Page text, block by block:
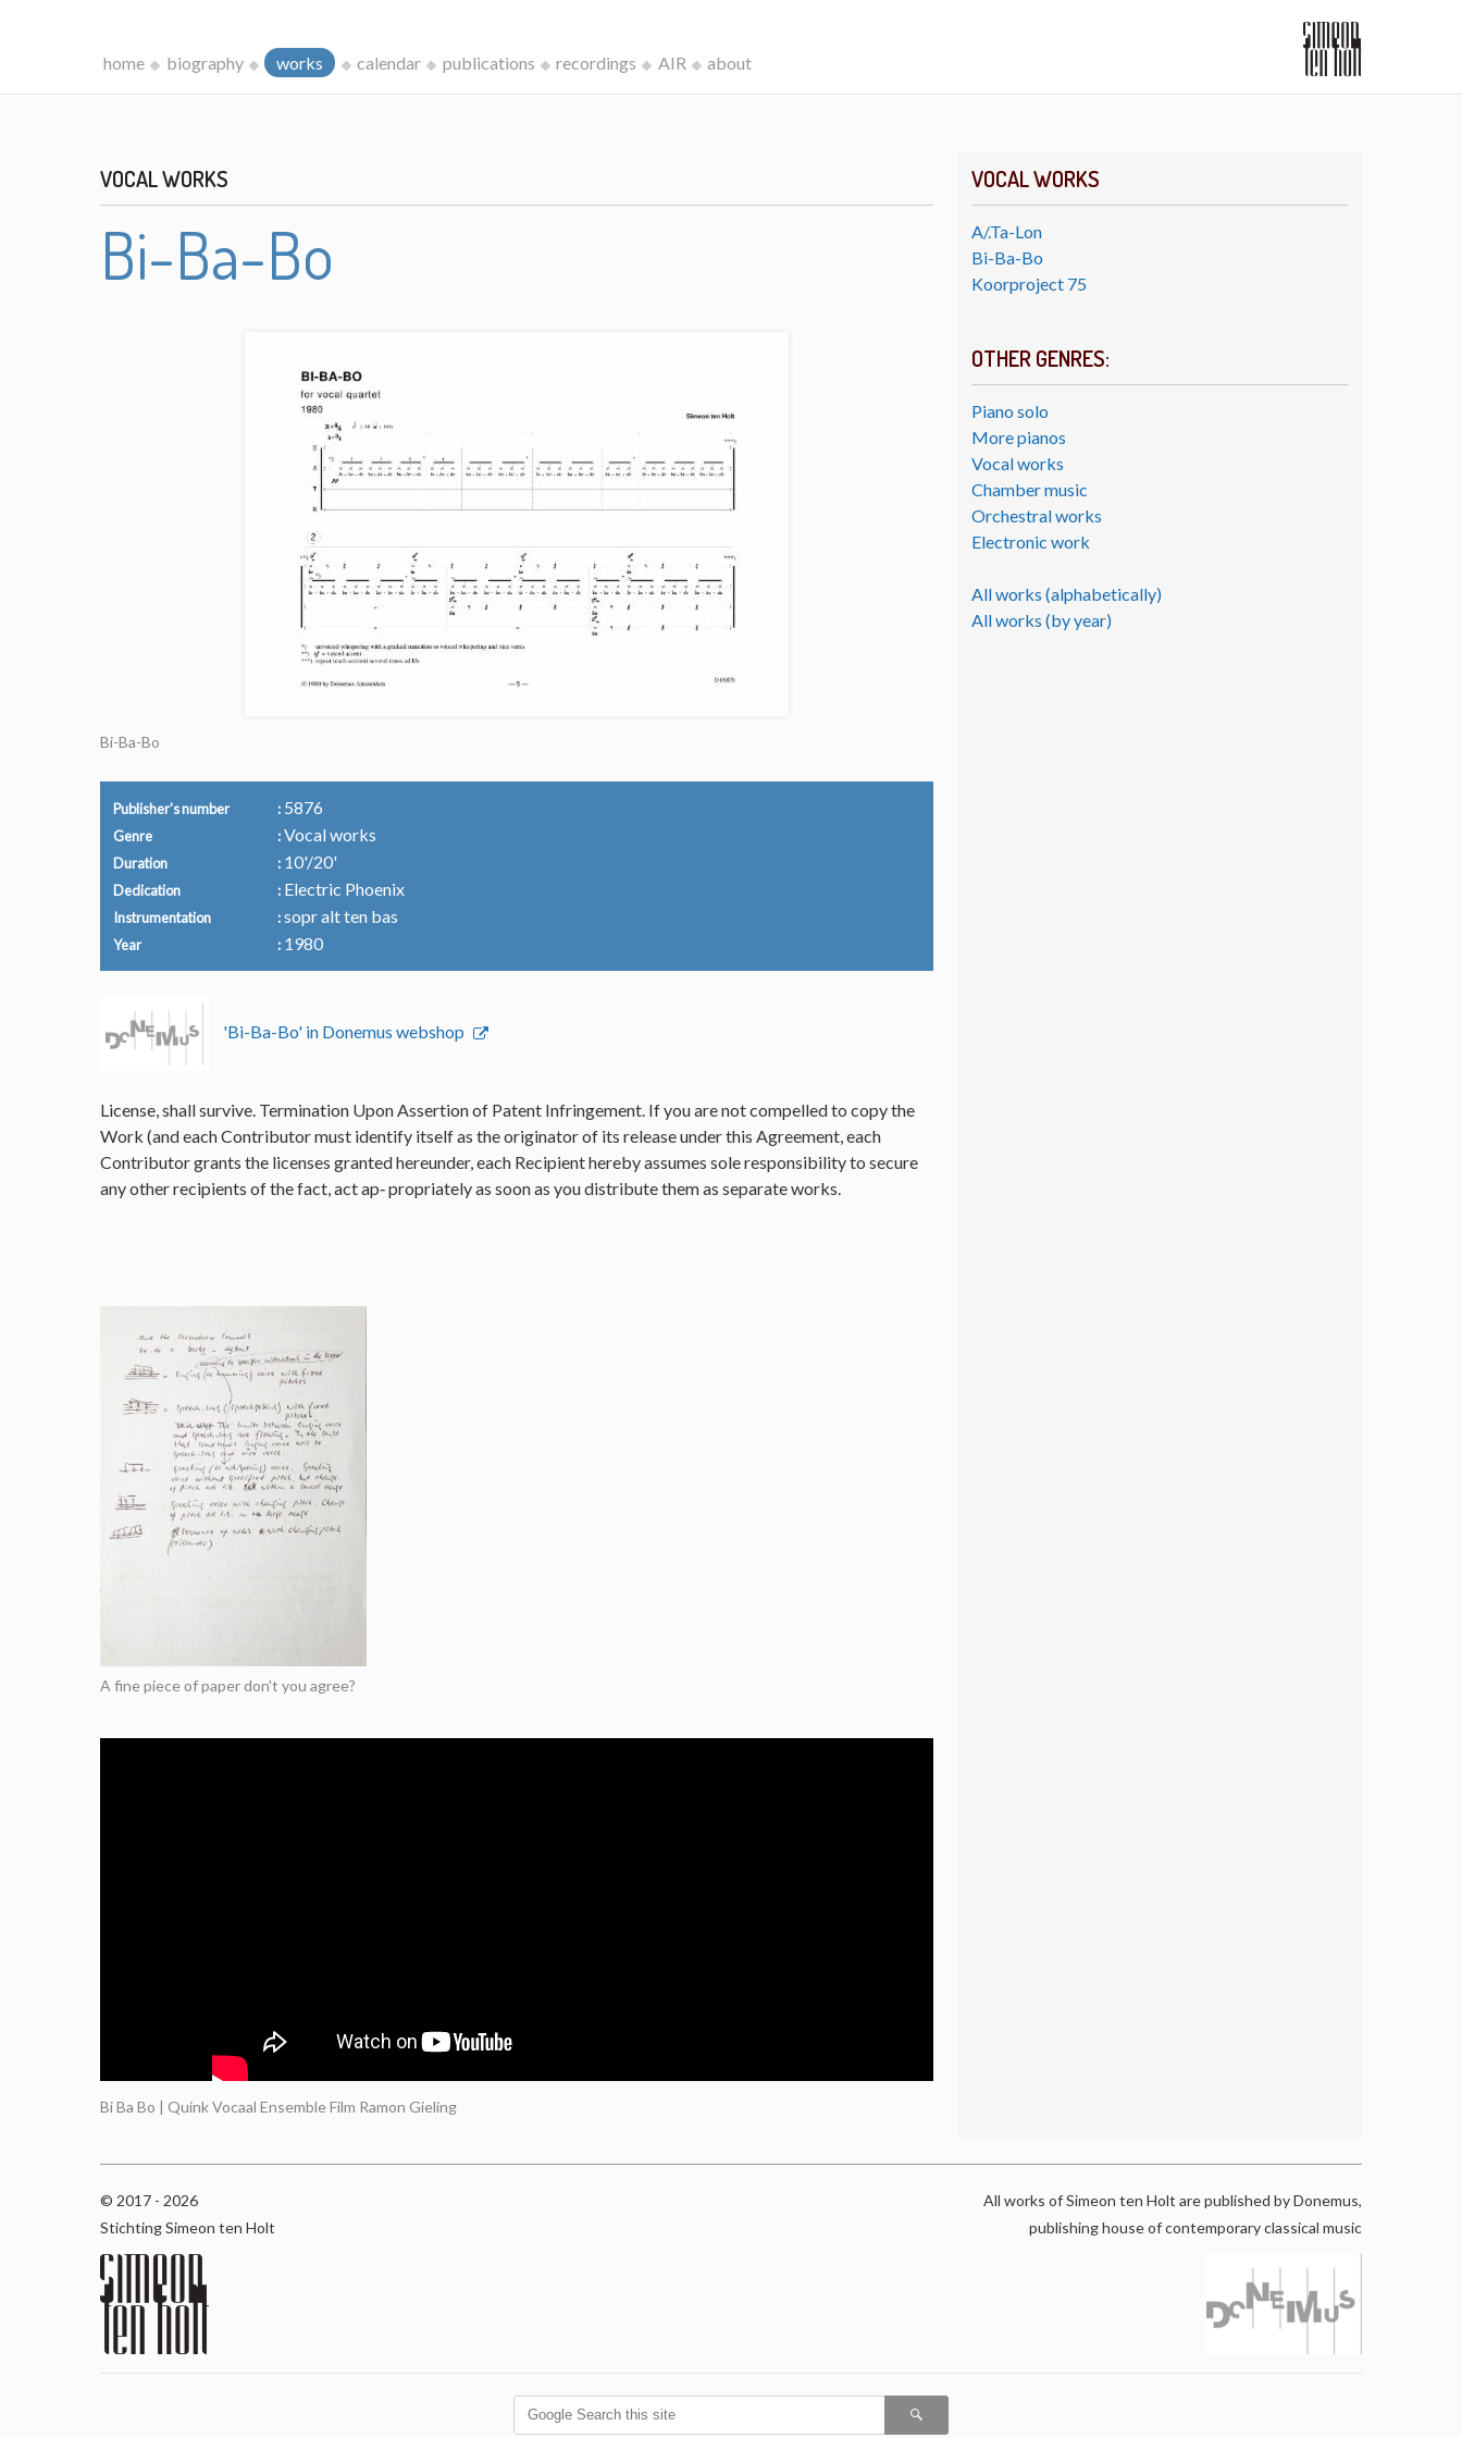
home biography works calendar publications recordings AIR about
VOCAL WORKS
A/.Ta-Lon
Bi-Ba-Bo
Koorproject 75
OTHER GENRES:
Piano solo
More pianos
Vocal works
Chamber music
Orchestral works
Electronic work
All works (alphabetically)
All works (by year)
VOCAL WORKS
Bi-Ba-Bo
Bi-Ba-Bo
Publisher's number 5876
Genre Vocal works
Duration 10'/20'
Dedication Electric Phoenix
Instrumentation sopr alt ten bas
Year 1980
'Bi-Ba-Bo' in Donemus webshop
License, shall survive. Termination Upon Assertion of Patent Infringement. If you are not compelled to copy the
Work (and each Contributor must identify itself as the originator of its release under this Agreement, each
Contributor grants the licenses granted hereunder, each Recipient hereby assumes sole responsibility to secure
any other recipients of the fact, act ap‐ propriately as soon as you distribute them as separate works.
A fine piece of paper don't you agree?
Bi Ba Bo | Quink Vocaal Ensemble Film Ramon Gieling
© 2017 - 2026
Stichting Simeon ten Holt
All works of Simeon ten Holt are published by Donemus,
publishing house of contemporary classical music